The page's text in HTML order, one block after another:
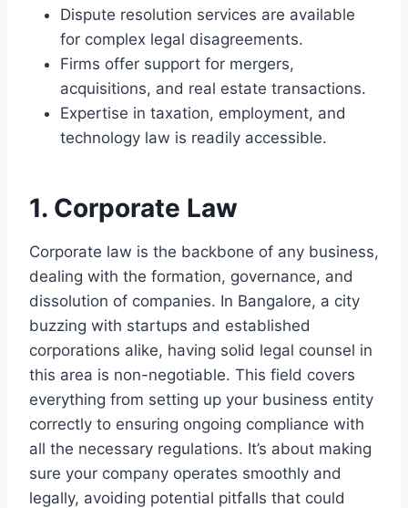
Dispute resolution services are available
for complex legal disagreements.
Firms offer support for mergers,
acquisitions, and real estate transactions.
Expertise in taxation, employment, and
technology law is readily accessible.
1. Corporate Law
Corporate law is the backbone of any business,
dealing with the formation, governance, and
dissolution of companies. In Bangalore, a city
buzzing with startups and established
corporations alike, having solid legal counsel in
this area is non-negotiable. This field covers
everything from setting up your business entity
correctly to ensuring ongoing compliance with
all the necessary regulations. It’s about making
sure your company operates smoothly and
legally, avoiding potential pitfalls that could